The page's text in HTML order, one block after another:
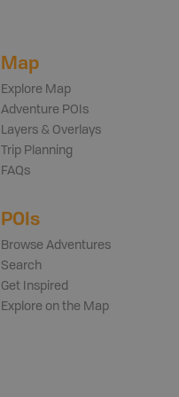
Map
Explore Map
Adventure POIs
Layers & Overlays
Trip Planning
FAQs
POIs
Browse Adventures
Search
Get Inspired
Explore on the Map